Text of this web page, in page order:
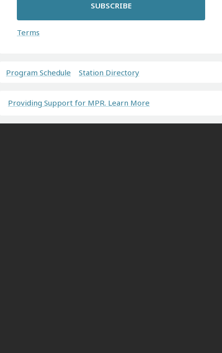
SUBSCRIBE
Terms
Program Schedule Station Directory
Providing Support for MPR. Learn More